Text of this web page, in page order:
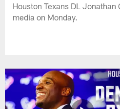
Houston Texans DL Jonathan
media on Monday.